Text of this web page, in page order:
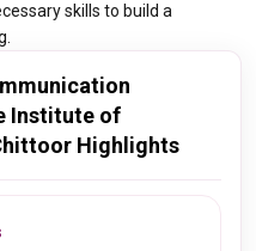
skills to build a
Institute of
Highlights